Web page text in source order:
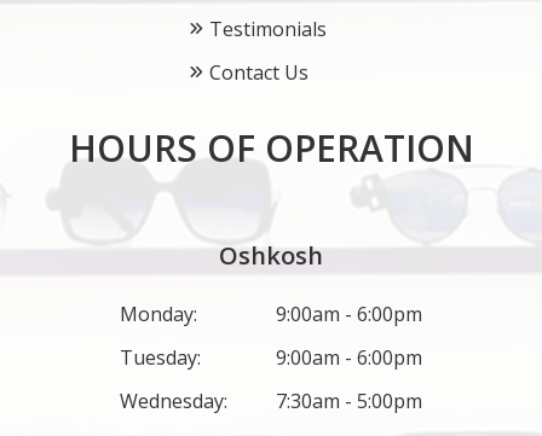
Testimonials
Contact Us
HOURS OF OPERATION
Oshkosh
Monday:
9:00am - 6:00pm
Tuesday:
9:00am - 6:00pm
Wednesday:
7:30am - 5:00pm